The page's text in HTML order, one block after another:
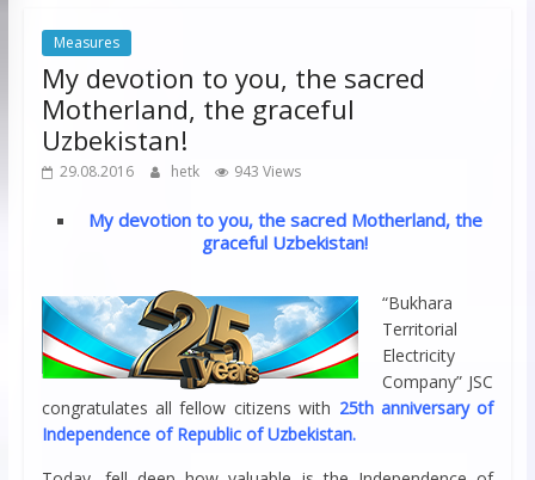
Measures
My devotion to you, the sacred
Motherland, the graceful
Uzbekistan!
29.08.2016 hetk 943 Views
My devotion to you, the sacred Motherland, the
graceful Uzbekistan!
“Bukhara
Territorial
Electricity
Company” JSC
congratulates all fellow citizens with 25th anniversary of
Independence of Republic of Uzbekistan.